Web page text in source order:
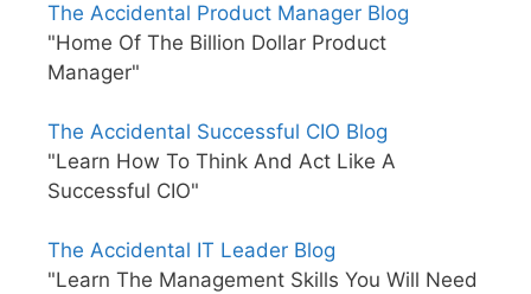
The Accidental Product Manager Blog
"Home Of The Billion Dollar Product
Manager"
The Accidental Successful CIO Blog
"Learn How To Think And Act Like A
Successful CIO"
The Accidental IT Leader Blog
"Learn The Management Skills You Will Need